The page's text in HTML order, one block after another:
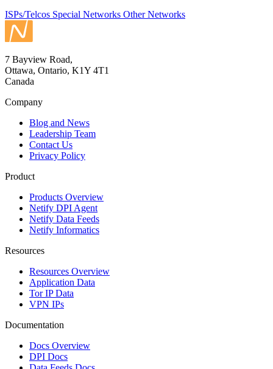
ISPs/Telcos Special Networks Other Networks
7 Bayview Road,
Ottawa, Ontario, K1Y 4T1
Canada
Company
Blog and News
Leadership Team
Contact Us
Privacy Policy
Product
Products Overview
Netify DPI Agent
Netify Data Feeds
Netify Informatics
Resources
Resources Overview
Application Data
Tor IP Data
VPN IPs
Documentation
Docs Overview
DPI Docs